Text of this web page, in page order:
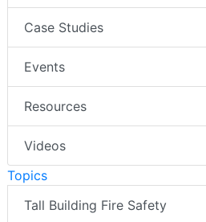
Case Studies
Events
Resources
Videos
Topics
Tall Building Fire Safety